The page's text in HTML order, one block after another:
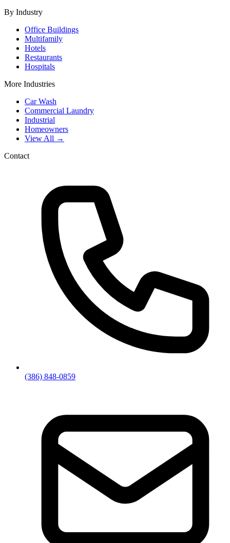
By Industry
Office Buildings
Multifamily
Hotels
Restaurants
Hospitals
More Industries
Car Wash
Commercial Laundry
Industrial
Homeowners
View All →
Contact
(386) 848-0859